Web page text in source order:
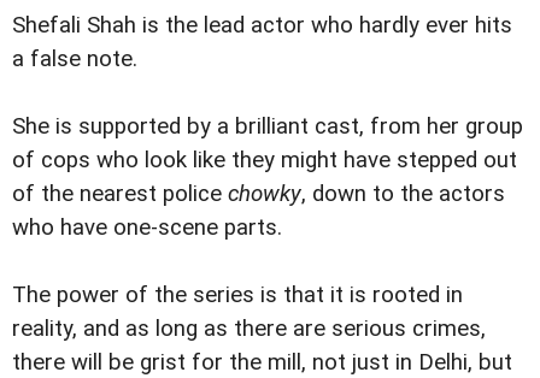
Shefali Shah is the lead actor who hardly ever hits
a false note.
She is supported by a brilliant cast, from her group
of cops who look like they might have stepped out
of the nearest police chowky, down to the actors
who have one-scene parts.
The power of the series is that it is rooted in
reality, and as long as there are serious crimes,
there will be grist for the mill, not just in Delhi, but